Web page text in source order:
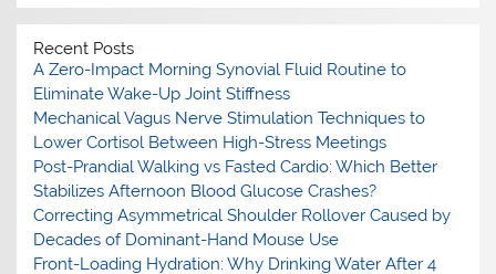
Recent Posts
A Zero-Impact Morning Synovial Fluid Routine to
Eliminate Wake-Up Joint Stiffness
Mechanical Vagus Nerve Stimulation Techniques to
Lower Cortisol Between High-Stress Meetings
Post-Prandial Walking vs Fasted Cardio: Which Better
Stabilizes Afternoon Blood Glucose Crashes?
Correcting Asymmetrical Shoulder Rollover Caused by
Decades of Dominant-Hand Mouse Use
Front-Loading Hydration: Why Drinking Water After 4